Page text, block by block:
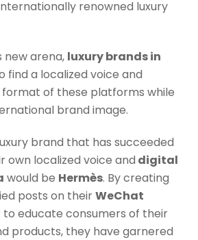
renowned luxury
new arena, luxury brands in
find a localized voice and
of these platforms while
brand image.
brand that has succeeded
own localized voice and digital
would be Hermès. By creating
posts on theirWeChat
to educate consumers of their
products, they have garnered